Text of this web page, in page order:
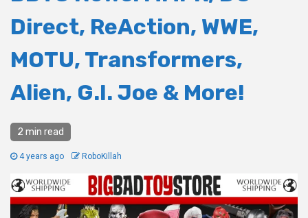
Direct, ReAction, WWE,
MOTU, Transformers,
Alien, G.I. Joe & More!
2 min read
4 years ago RoboKillah